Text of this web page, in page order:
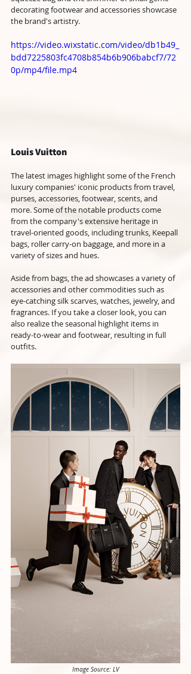
decorating footwear and accessories showcase
the brand's artistry.
https://video.wixstatic.com/video/db1b49_
bdd7225803fc4708b854b6b906babcf7/72
0p/mp4/file.mp4
Louis Vuitton
The latest images highlight some of the French
luxury companies' iconic products from travel,
purses, accessories, footwear, scents, and
more. Some of the notable products come
from the company's extensive heritage in
travel-oriented goods, including trunks, Keepall
bags, roller carry-on baggage, and more in a
variety of sizes and hues.
Aside from bags, the ad showcases a variety of
accessories and other commodities such as
eye-catching silk scarves, watches, jewelry, and
fragrances. If you take a closer look, you can
also realize the seasonal highlight items in
ready-to-wear and footwear, resulting in full
outfits.
Image Source: LV